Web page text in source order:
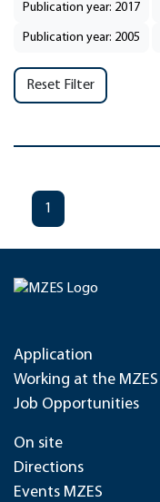
Publication year: 2017
Publication year: 2005
Reset Filter
1
Application
Working at the MZES
Job Opportunities
On site
Directions
Events MZES